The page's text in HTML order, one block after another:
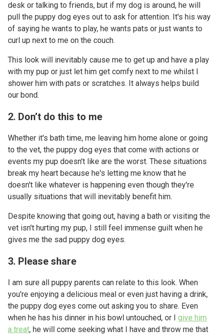
desk or talking to friends, but if my dog is around, he will
pull the puppy dog eyes out to ask for attention. It's his way
of saying he wants to play, he wants pats or just wants to
curl up next to me on the couch.
This look will inevitably cause me to get up and have a play
with my pup or just let him get comfy next to me whilst I
shower him with pats or scratches. It always helps build
our bond.
2. Don’t do this to me
Whether it's bath time, me leaving him home alone or going
to the vet, the puppy dog eyes that come with actions or
events my pup doesn't like are the worst. These situations
break my heart because he's letting me know that he
doesn't like whatever is happening even though they're
usually situations that will inevitably benefit him.
Despite knowing that going out, having a bath or visiting the
vet isn't hurting my pup, I still feel immense guilt when he
gives me the sad puppy dog eyes.
3. Please share
I am sure all puppy parents can relate to this look. When
you're enjoying a delicious meal or even just having a drink,
the puppy dog eyes come out asking you to share. Even
when he has his dinner in his bowl untouched, or I give him
a treat, he will come seeking what I have and throw me that